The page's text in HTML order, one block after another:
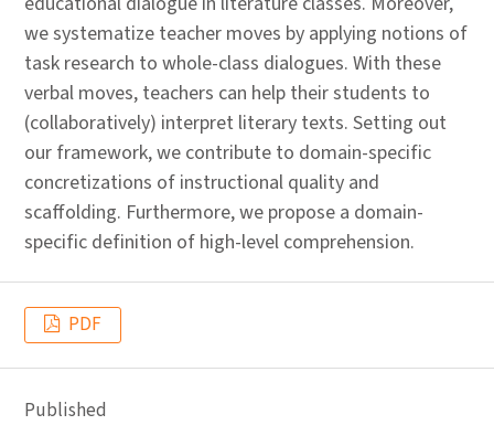
we systematize teacher moves by applying notions of
task research to whole-class dialogues. With these
verbal moves, teachers can help their students to
(collaboratively) interpret literary texts. Setting out
our framework, we contribute to domain-specific
concretizations of instructional quality and
scaffolding. Furthermore, we propose a domain-
specific definition of high-level comprehension.
PDF
Published